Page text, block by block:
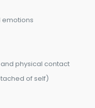
emotions
physical contact
of self)